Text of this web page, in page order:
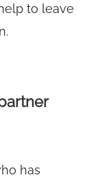
to leave
has